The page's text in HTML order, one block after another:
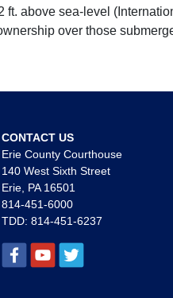
above sea-level
over those
CONTACT US
Erie County Courthouse
140 West Sixth Street
Erie, PA 16501
814-451-6000
TDD: 814-451-6237